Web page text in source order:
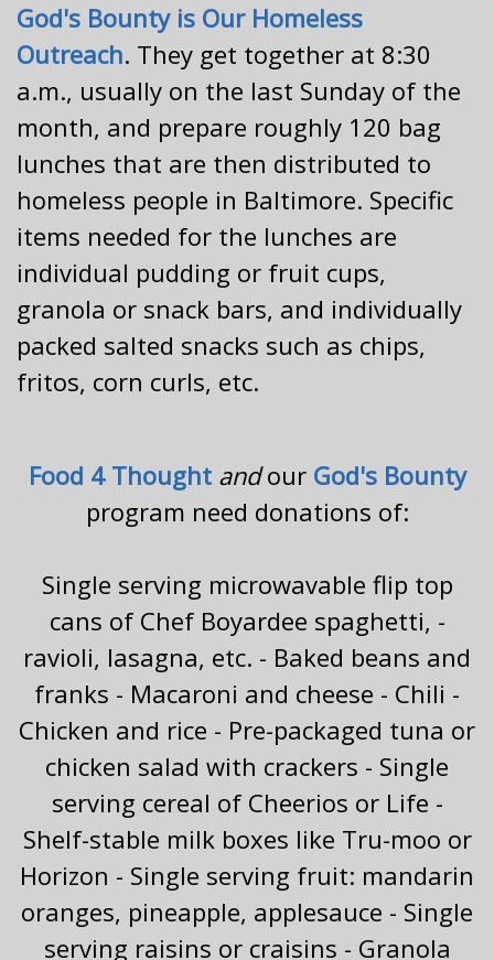
God's Bounty is Our Homeless
Outreach. They get together at 8:30
a.m., usually on the last Sunday of the
month, and prepare roughly 120 bag
lunches that are then distributed to
homeless people in Baltimore. Specific
items needed for the lunches are
individual pudding or fruit cups,
granola or snack bars, and individually
packed salted snacks such as chips,
fritos, corn curls, etc.
Food 4 Thought andour God's Bounty
program need donations of:
Single serving microwavable flip top
cans of Chef Boyardee spaghetti, -
ravioli, lasagna, etc. - Baked beans and
franks - Macaroni and cheese - Chili -
Chicken and rice - Pre-packaged tuna or
chicken salad with crackers - Single
serving cereal of Cheerios or Life -
Shelf-stable milk boxes like Tru-moo or
Horizon - Single serving fruit: mandarin
oranges, pineapple, applesauce - Single
serving raisins or craisins - Granola